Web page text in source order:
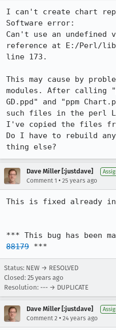
I can't create chart
Software error:
Can't use an undefined
reference at E:/Perl/lib/
line 173.
This may cause by
modules. After calling
GD.ppd" and "ppm
such files in the perl
I've copied the files
Do I have to rebuild
thing else?
Dave Miller [:justdave]
Comment 1 • 25 years ago
This is fixed already
88179 ***
Status: NEW → RESOLVED
Closed: 25 years ago
Resolution: --- → DUPLICATE
Dave Miller [:justdave]
Comment 2 • 24 years ago